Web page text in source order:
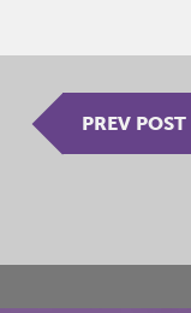
PREV POST